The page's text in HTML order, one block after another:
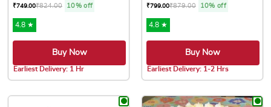
₹749.00₹824.00 10% off
4.8 ★
Buy Now
Earliest Delivery: 1 Hr
₹799.00₹879.00 10% off
4.8 ★
Buy Now
Earliest Delivery: 1-2 Hrs